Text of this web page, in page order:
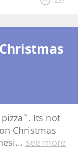
Its not
Christmas
... see more